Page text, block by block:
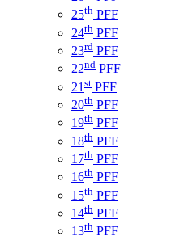
25th PFF
24th PFF
23rd PFF
22nd PFF
21 st PFF
20th PFF
19th PFF
18th PFF
17th PFF
16th PFF
15th PFF
14th PFF
13th PFF